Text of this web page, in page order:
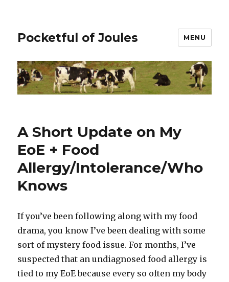
Pocketful of Joules MENU
A Short Update on My
EoE + Food
Allergy/Intolerance/Who
Knows
If you’ve been following along with my food
drama, you know I’ve been dealing with some
sort of mystery food issue. For months, I’ve
suspected that an undiagnosed food allergy is
tied to my EoE because every so often my body